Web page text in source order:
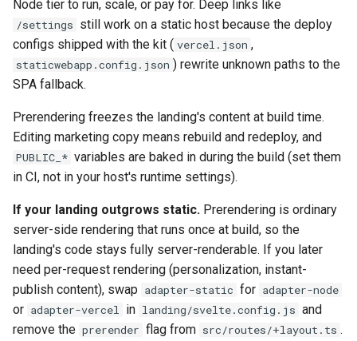
Node tier to run, scale, or pay for. Deep links like
/settings still work on a static host because the deploy
configs shipped with the kit ( vercel.json ,
staticwebapp.config.json ) rewrite unknown paths to the
SPA fallback.
Prerendering freezes the landing's content at build time.
Editing marketing copy means rebuild and redeploy, and
PUBLIC_* variables are baked in during the build (set them
in CI, not in your host's runtime settings).
If your landing outgrows static. Prerendering is ordinary
server-side rendering that runs once at build, so the
landing's code stays fully server-renderable. If you later
need per-request rendering (personalization, instant-
publish content), swap adapter-static for adapter-node
or adapter-vercel in landing/svelte.config.js and
remove the prerender flag from src/routes/+layout.ts .